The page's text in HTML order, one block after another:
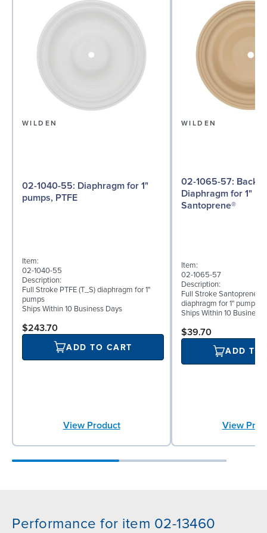
WILDEN
02-1040-55: Diaphragm for 1"
pumps, PTFE
Item:
02-1040-55
Description:
Full Stroke PTFE (T_S) diaphragm for 1"
pumps
Ships Within 10 Business Days
$243.70
ADD TO CART
View Product
WILDEN
02-1065-57: Back-up
Diaphragm for 1"
Santoprene®
Item:
02-1065-57
Description:
Full Stroke Santoprene®
diaphragm for 1" pumps
Ships Within 10 Business
$39.70
ADD TO
View
Performance for item 02-13460